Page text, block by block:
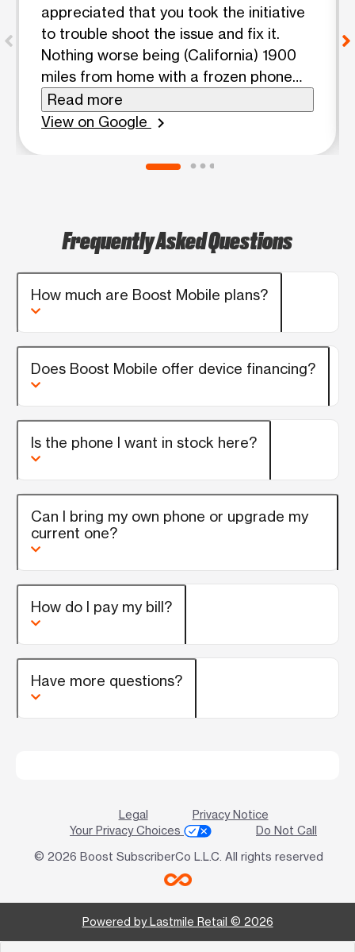
appreciated that you took the initiative
to trouble shoot the issue and fix it.
Nothing worse being (California) 1900
miles from home with a frozen phone
and not able to access it. I WAS
disappointed that your co worker
much I can do about and went about
enjoyed lunch on me. That's the least I
could do. Thank you , Thank you
Read more
View on Google
chevron_right
Frequently Asked Questions
How much are Boost Mobile plans?
Does Boost Mobile offer device financing?
Is the phone I want in stock here?
Can I bring my own phone or upgrade my
current one?
How do I pay my bill?
Have more questions?
Legal
Privacy Notice
Your Privacy Choices
Do Not Call
© 2026 Boost SubscriberCo L.L.C. All rights reserved
Powered by Lastmile Retail © 2026